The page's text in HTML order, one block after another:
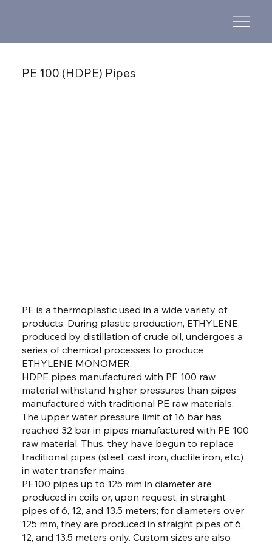
PE 100 (HDPE) Pipes
PE is a thermoplastic used in a wide variety of
products. During plastic production, ETHYLENE,
produced by distillation of crude oil, undergoes a
series of chemical processes to produce
ETHYLENE MONOMER.
HDPE pipes manufactured with PE 100 raw
material withstand higher pressures than pipes
manufactured with traditional PE raw materials.
The upper water pressure limit of 16 bar has
reached 32 bar in pipes manufactured with PE 100
raw material. Thus, they have begun to replace
traditional pipes (steel, cast iron, ductile iron, etc.)
in water transfer mains.
PE100 pipes up to 125 mm in diameter are
produced in coils or, upon request, in straight
pipes of 6, 12, and 13.5 meters; for diameters over
125 mm, they are produced in straight pipes of 6,
12, and 13.5 meters only. Custom sizes are also